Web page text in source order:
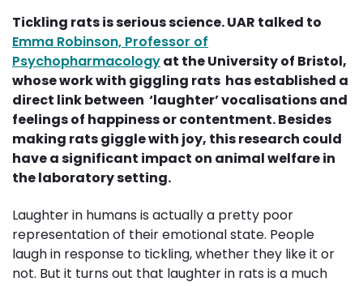
Tickling rats is serious science. UAR talked to
Emma Robinson, Professor of
Psychopharmacologyat the University of Bristol,
whose work with giggling rats has established a
direct link between ‘laughter’ vocalisations and
feelings of happiness or contentment. Besides
making rats giggle with joy, this research could
have a significant impact on animal welfare in
the laboratory setting.
Laughter in humans is actually a pretty poor
representation of their emotional state. People
laugh in response to tickling, whether they like it or
not. But it turns out that laughter in rats is a much